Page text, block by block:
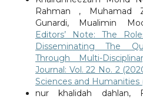
Rahman , Muhamad
Gunardi, Mualimin
Editors’ Note: The
Disseminating The
Through Multi-
Journal: Vol. 22 No. 2
Sciences and Humanities
nur khalidah dahlan,